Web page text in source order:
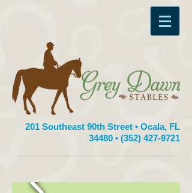
201 Southeast 90th Street • Ocala, FL
34480 • (352) 427-9721